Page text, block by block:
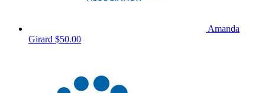
Amanda
Girard $50.00